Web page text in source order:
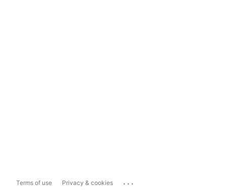
Terms of use Privacy & cookies ...